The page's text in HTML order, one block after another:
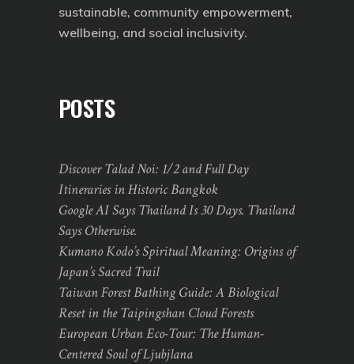
sustainable, community empowerment,
wellbeing, and social inclusivity.
POSTS
Discover Talad Noi: 1/2 and Full Day
Itineraries in Historic Bangkok
Google AI Says Thailand Is 30 Days. Thailand
Says Otherwise.
Kumano Kodo’s Spiritual Meaning: Origins of
Japan’s Sacred Trail
Taiwan Forest Bathing Guide: A Biological
Reset in the Taipingshan Cloud Forests
European Urban Eco-Tour: The Human-
Centered Soul of Ljubjlana